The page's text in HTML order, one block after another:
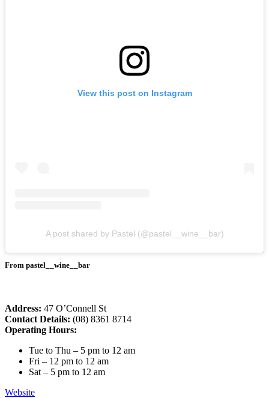
View this post on Instagram
A post shared by Pastel (@pastel__wine__bar)
From pastel__wine__bar
Address: 47 O’Connell St
Contact Details: (08) 8361 8714
Operating Hours:
Tue to Thu – 5 pm to 12 am
Fri – 12 pm to 12 am
Sat – 5 pm to 12 am
Website